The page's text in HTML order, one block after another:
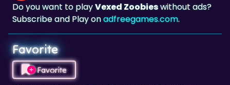
Favorite
Favorite
Click to addVexed Zoobies